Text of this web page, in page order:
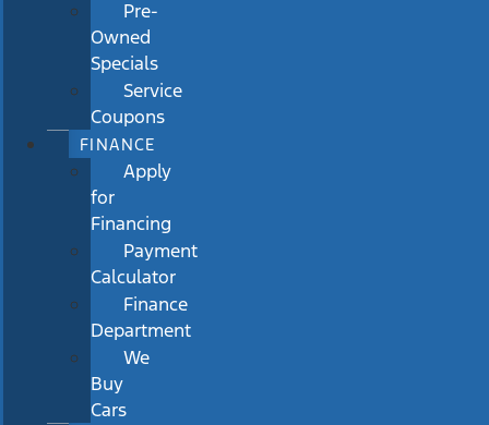
Pre-
Owned
Specials
Service
Coupons
FINANCE
Apply
for
Financing
Payment
Calculator
Finance
Department
We
Buy
Cars